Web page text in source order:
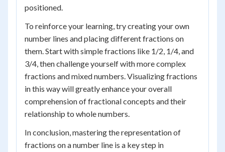
positioned.
To reinforce your learning, try creating your own
number lines and placing different fractions on
them. Start with simple fractions like 1/2, 1/4, and
3/4, then challenge yourself with more complex
fractions and mixed numbers. Visualizing fractions
in this way will greatly enhance your overall
comprehension of fractional concepts and their
relationship to whole numbers.
In conclusion, mastering the representation of
fractions on a number line is a key step in